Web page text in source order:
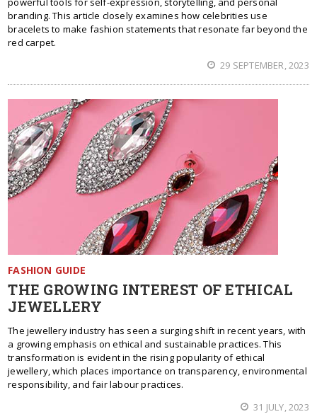
branding. This article closely examines how celebrities use
bracelets to make fashion statements that resonate far beyond the
red carpet.
29 SEPTEMBER, 2023
FASHION GUIDE
THE GROWING INTEREST OF ETHICAL
JEWELLERY
The jewellery industry has seen a surging shift in recent years, with
a growing emphasis on ethical and sustainable practices. This
transformation is evident in the rising popularity of ethical
jewellery, which places importance on transparency, environmental
responsibility, and fair labour practices.
31 JULY, 2023